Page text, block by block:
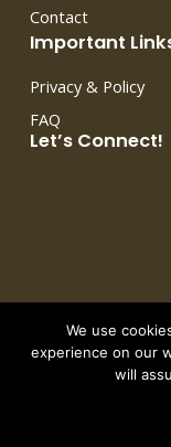
Contact
Important
Privacy & Policy
FAQ
Let’s Connect!
Copyright © 2026
We use
experience on our
will